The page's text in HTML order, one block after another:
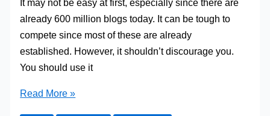
already 600 million blogs today. It can be tough to
compete since most of these are already
established. However, it shouldn’t discourage you.
You should use it
Why
Read More »